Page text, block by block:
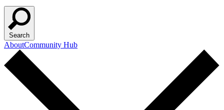
Search
AboutCommunity Hub